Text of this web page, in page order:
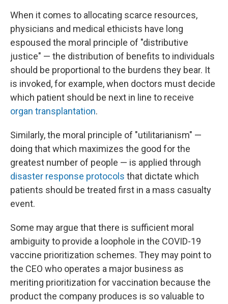
When it comes to allocating scarce resources,
physicians and medical ethicists have long
espoused the moral principle of "distributive
justice" — the distribution of benefits to individuals
should be proportional to the burdens they bear. It
is invoked, for example, when doctors must decide
which patient should be next in line to receive
organ transplantation.
Similarly, the moral principle of "utilitarianism" —
doing that which maximizes the good for the
greatest number of people — is applied through
disaster response protocols that dictate which
patients should be treated first in a mass casualty
event.
Some may argue that there is sufficient moral
ambiguity to provide a loophole in the COVID-19
vaccine prioritization schemes. They may point to
the CEO who operates a major business as
meriting prioritization for vaccination because the
product the company produces is so valuable to